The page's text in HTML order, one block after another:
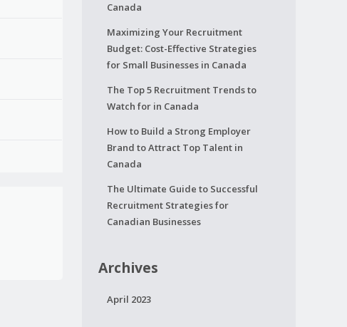
Canada
Maximizing Your Recruitment
Budget: Cost-Effective Strategies
for Small Businesses in Canada
The Top 5 Recruitment Trends to
Watch for in Canada
How to Build a Strong Employer
Brand to Attract Top Talent in
Canada
The Ultimate Guide to Successful
Recruitment Strategies for
Canadian Businesses
Archives
April 2023